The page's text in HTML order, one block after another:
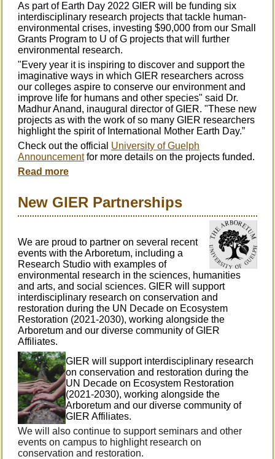
As part of Earth Day 2022 GIER will be funding six
interdisciplinary research projects that tackle human-
environmental crises, investing $90,000 from our Small
Grants Program to U of G projects that will further
environmental research.
"Every year it is inspiring to discover and support the
imaginative ways in which GIER researchers across
our colleges aspire to conserve our environment and
improve life for humans and other species" said Dr.
Madhur Anand, inaugural director of GIER. "These new
projects as with the work of so many GIER researchers
highlight the spirit of International Mother Earth Day.”
Check out the official University of Guelph
Announcementfor more details on the projects funded.
Read more
New GIER Partnerships
We are proud to partner on several recent
events with the Arboretum, including a
Research Studio with examples of
environmental research in the sciences, humanities
and arts, and social sciences. GIER will support
interdisciplinary research on conservation and
restoration during the UN Decade on Ecosystem
Restoration (2021-2030), working alongside the
Arboretum and our diverse community of GIER
Affiliates.
GIER will support interdisciplinary research
on conservation and restoration during the
UN Decade on Ecosystem Restoration
(2021-2030), working alongside the
Arboretum and our diverse community of
GIER Affiliates.
We will also continue to support seminars and other
events on campus to highlight research on
conservation and restoration.